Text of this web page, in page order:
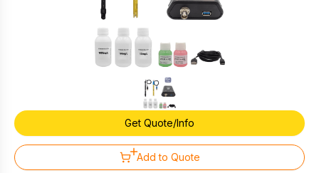
Get Quote/Info
Add to Quote